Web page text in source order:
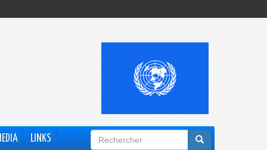
LINKS
Formulaire